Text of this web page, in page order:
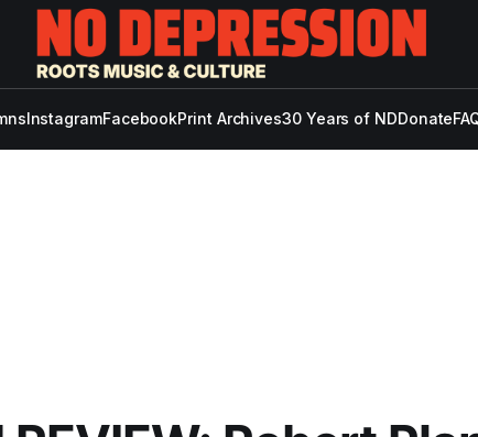
InstagramFacebookPrint Archives30 Years of NDDonate